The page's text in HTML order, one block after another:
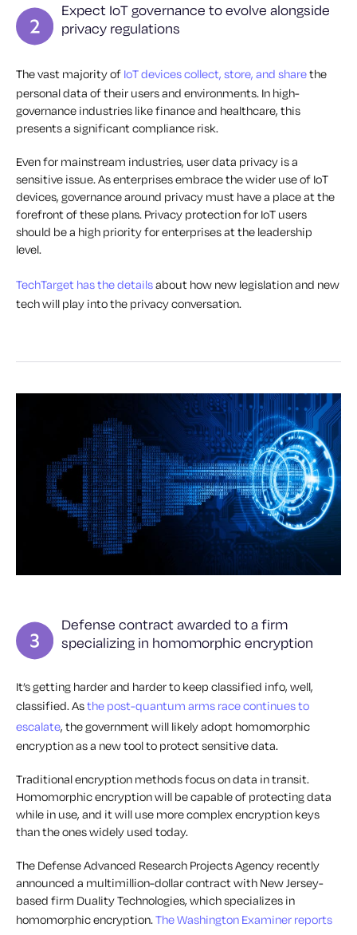
Expect IoT governance to evolve alongside
privacy regulations
The vast majority of IoT devices collect, store, and sharethe
personal data of their users and environments. In high-
governance industries like finance and healthcare, this
presents a significant compliance risk.
Even for mainstream industries, user data privacy is a
sensitive issue. As enterprises embrace the wider use of IoT
devices, governance around privacy must have a place at the
forefront of these plans. Privacy protection for IoT users
should be a high priority for enterprises at the leadership
level.
TechTarget has the detailsabout how new legislation and new
tech will play into the privacy conversation.
Defense contract awarded to a firm
specializing in homomorphic encryption
It’s getting harder and harder to keep classified info, well,
classified. Asthe post-quantum arms race continues to
escalate, the government will likely adopt homomorphic
encryption as a new tool to protect sensitive data.
Traditional encryption methods focus on data in transit.
Homomorphic encryption will be capable of protecting data
while in use, and it will use more complex encryption keys
than the ones widely used today.
The Defense Advanced Research Projects Agency recently
announced a multimillion-dollar contract with New Jersey-
based firm Duality Technologies, which specializes in
homomorphic encryption.The Washington Examiner reports